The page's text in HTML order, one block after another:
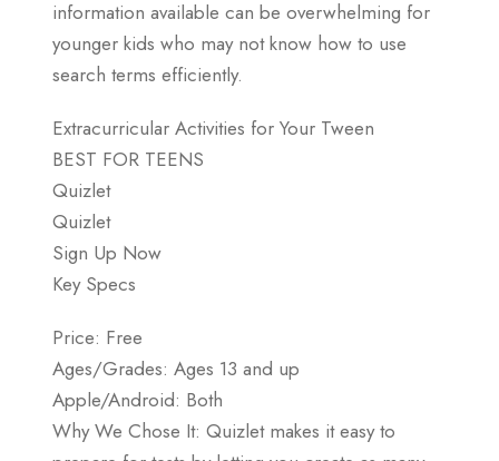
information available can be overwhelming for
younger kids who may not know how to use
search terms efficiently.
Extracurricular Activities for Your Tween
BEST FOR TEENS
Quizlet
Quizlet
Sign Up Now
Key Specs
Price: Free
Ages/Grades: Ages 13 and up
Apple/Android: Both
Why We Chose It: Quizlet makes it easy to